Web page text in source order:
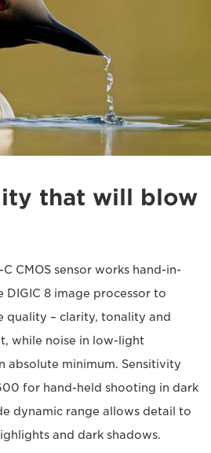
that will blow
CMOS sensor works hand-in-
DIGIC 8 image processor to
quality – clarity, tonality and
while noise in low-light
absolute minimum. Sensitivity
for hand-held shooting in dark
dynamic range allows detail to
and dark shadows.